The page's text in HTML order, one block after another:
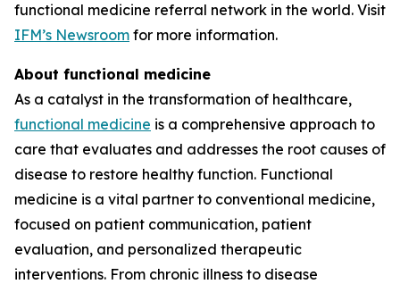
functional medicine referral network in the world. Visit
IFM’s Newsroom for more information.
About functional medicine
As a catalyst in the transformation of healthcare,
functional medicine is a comprehensive approach to
care that evaluates and addresses the root causes of
disease to restore healthy function. Functional
medicine is a vital partner to conventional medicine,
focused on patient communication, patient
evaluation, and personalized therapeutic
interventions. From chronic illness to disease